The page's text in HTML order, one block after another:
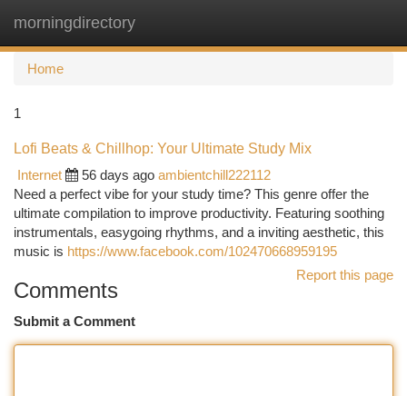
morningdirectory
Home
1
Lofi Beats & Chillhop: Your Ultimate Study Mix
Internet
56 days ago ambientchill222112
Need a perfect vibe for your study time? This genre offer the
ultimate compilation to improve productivity. Featuring soothing
instrumentals, easygoing rhythms, and a inviting aesthetic, this
music is https://www.facebook.com/102470668959195
Report this page
Comments
Submit a Comment